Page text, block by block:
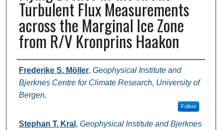
Turbulent Flux Measurements
across the Marginal Ice Zone
from R/V Kronprins Haakon
Presenter Information
Frederike S. Möller, Geophysical Institute and
Bjerknes Centre for Climate Research, University of
Bergen,
Follow
Stephan T. Kral , Geophysical Institute and Bjerknes